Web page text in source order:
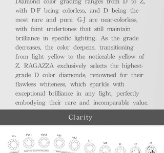
Diamond color grading ranges from D to Z,
with D-F being colorless, and D being the
most rare and pure. G-J are near-colorless,
with faint undertones that still maintain
brilliance in specific lighting. As the grade
decreases, the color deepens, transitioning
from light yellow to the noticeable yellow of
Z. RAGAZZA exclusively selects the highest-
grade D color diamonds, renowned for their
flawless whiteness, which sparkle with
exceptional brilliance in any light, perfectly
embodying their rare and incomparable value.
Clarity